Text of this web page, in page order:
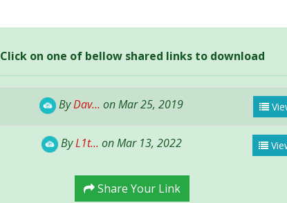
Click on one of bellow shared links to download
ByDav... on Mar 25, 2019
ByL1t... on Mar 13, 2022
Share Your Link